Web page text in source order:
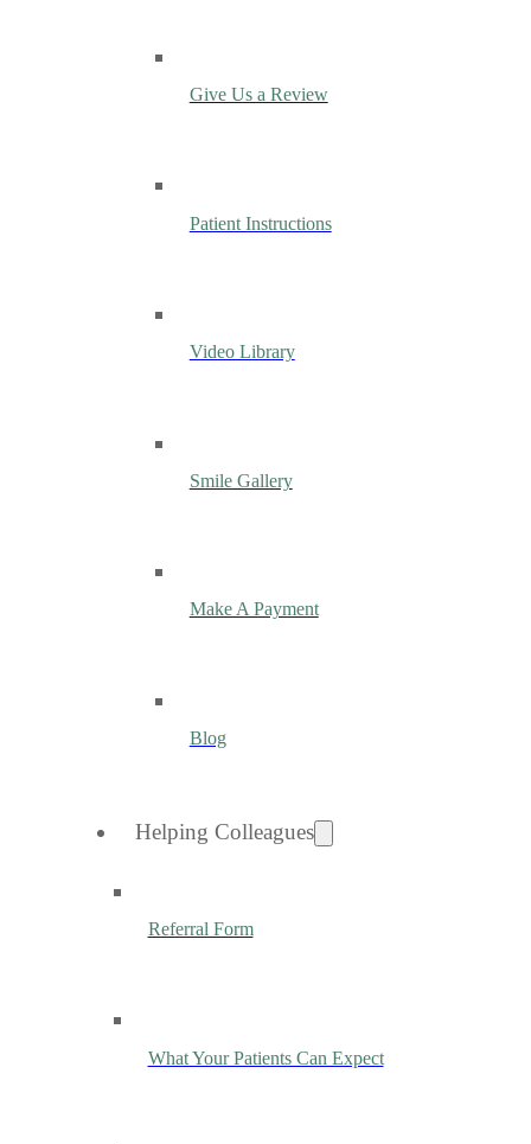
Give Us a Review
Patient Instructions
Video Library
Smile Gallery
Make A Payment
Blog
Helping Colleagues
Referral Form
What Your Patients Can Expect